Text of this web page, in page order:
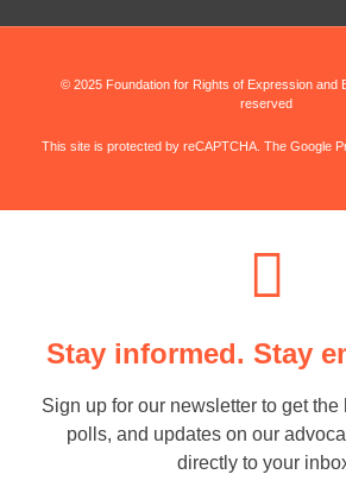
© 2025 Foundation for Rights of Expression and
reserved
This site is protected by reCAPTCHA. The Google
Stay informed. Stay
Sign up for our newsletter to get the
polls, and updates on our
directly to your